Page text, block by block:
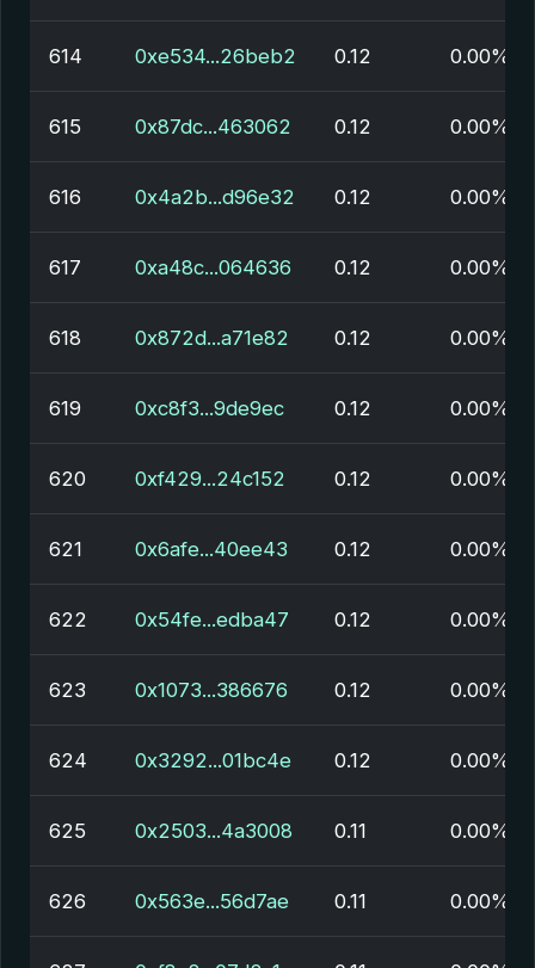
614 0xe534...26beb2 0.12 0.00%
615 0x87dc...463062 0.12 0.00%
616 0x4a2b...d96e32 0.12 0.00%
617 0xa48c...064636 0.12 0.00%
618 0x872d...a71e82 0.12 0.00%
619 0xc8f3...9de9ec 0.12 0.00%
620 0xf429...24c152 0.12 0.00%
621 0x6afe...40ee43 0.12 0.00%
622 0x54fe...edba47 0.12 0.00%
623 0x1073...386676 0.12 0.00%
624 0x3292...01bc4e 0.12 0.00%
625 0x2503...4a3008 0.11 0.00%
626 0x563e...56d7ae 0.11 0.00%